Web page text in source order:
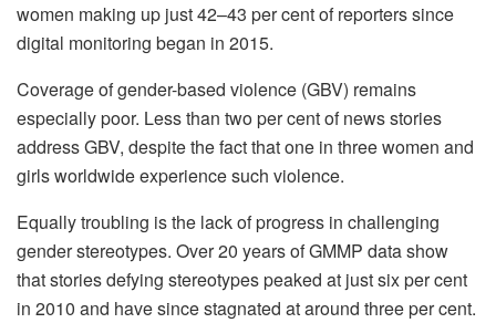
women making up just 42–43 per cent of reporters since
digital monitoring began in 2015.
Coverage of gender-based violence (GBV) remains
especially poor. Less than two per cent of news stories
address GBV, despite the fact that one in three women and
girls worldwide experience such violence.
Equally troubling is the lack of progress in challenging
gender stereotypes. Over 20 years of GMMP data show
that stories defying stereotypes peaked at just six per cent
in 2010 and have since stagnated at around three per cent.